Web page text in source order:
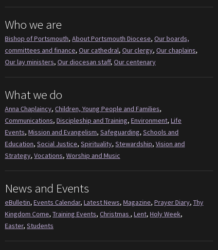
Who we are
Bishop of Portsmouth, About Portsmouth Diocese, Our boards,
committees and finance, Our cathedral, Our clergy, Our chaplains,
Our lay ministers, Our diocesan staff, Our centenary
What we do
Anna Chaplaincy, Children, Young People and Families,
Communications, Discipleship and Training, Environment, Life
Events, Mission and Evangelism, Safeguarding, Schools and
Education, Social Justice, Spirituality, Stewardship, Vision and
Strategy, Vocations, Worship and Music
News and Events
eBulletin, Events Calendar, Latest News, Magazine, Prayer Diary, Thy
Kingdom Come, Training Events, Christmas , Lent, Holy Week,
Easter, Students